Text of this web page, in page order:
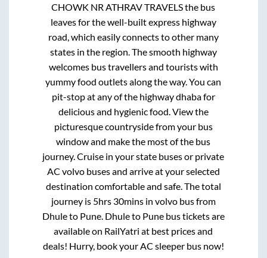
CHOWK NR ATHRAV TRAVELSthe bus
leaves for the well-built express highway
road, which easily connects to other many
states in the region. The smooth highway
welcomes bus travellers and tourists with
yummy food outlets along the way. You can
pit-stop at any of the highway dhaba for
delicious and hygienic food. View the
picturesque countryside from your bus
window and make the most of the bus
journey. Cruise in your state buses or private
AC volvo buses and arrive at your selected
destination comfortable and safe. The total
journey is 5hrs 30minsin volvo bus from
Dhuleto Pune. Dhuleto Punebus tickets are
available on RailYatri at best prices and
deals! Hurry, book your AC sleeper bus now!